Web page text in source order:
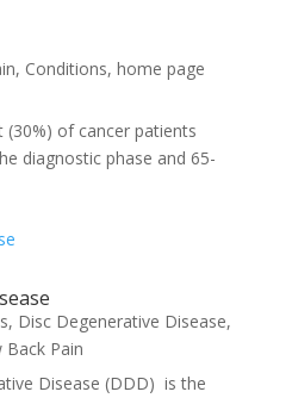
, Conditions, home page
(30%) of cancer patients
diagnostic phase and 65-
, Disc Degenerative Disease,
Back Pain
Disease (DDD) is the